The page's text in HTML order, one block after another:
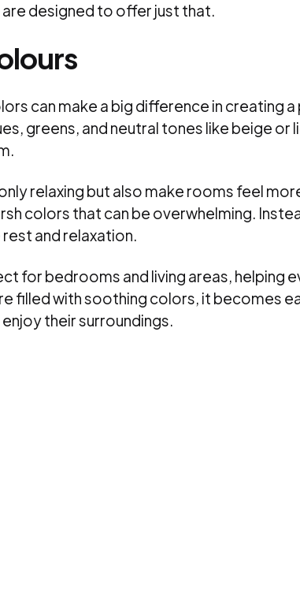
are designed to offer just that.
can make a big difference in creating
greens, and neutral tones like beige or
relaxing but also make rooms feel
colors that can be overwhelming.
and relaxation.
for bedrooms and living areas, helping
filled with soothing colors, it becomes
enjoy their surroundings.